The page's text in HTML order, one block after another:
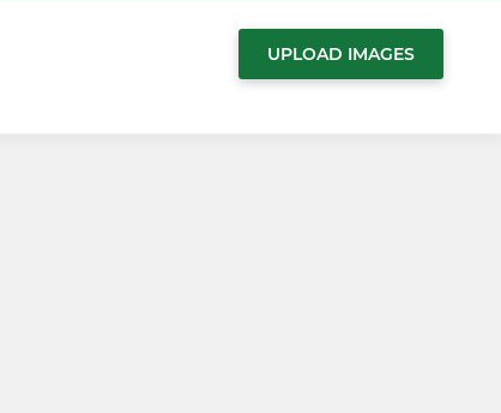
UPLOAD IMAGES